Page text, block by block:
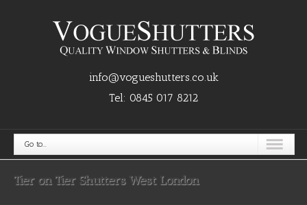
info@vogueshutters.co.uk
Tel: 0845 017 8212
Go to...
Tier on Tier Shutters West London